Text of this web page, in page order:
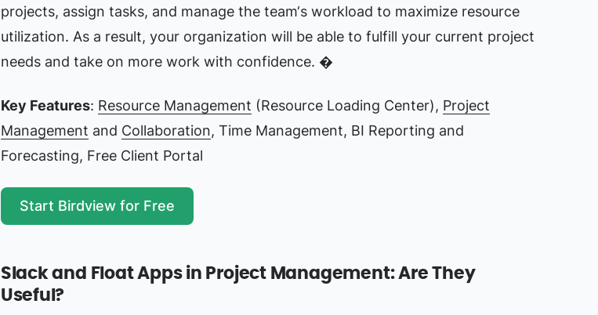
projects, assign tasks, and manage the team‘s workload to maximize resource
utilization. As a result, your organization will be able to fulfill your current project
needs and take on more work with confidence. �
Key Features: Resource Management (Resource Loading Center), Project
Management and Collaboration, Time Management, BI Reporting and
Forecasting, Free Client Portal
Start Birdview for Free
Slack and Float Apps in Project Management: Are They
Useful?